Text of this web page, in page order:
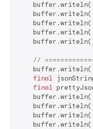
    buffer.writeln(
    buffer.writeln(
    buffer.writeln(
    buffer.writeln(
//
    buffer.writeln(
final
final
    buffer.writeln(
    buffer.writeln(
    buffer.writeln(
    buffer.writeln(